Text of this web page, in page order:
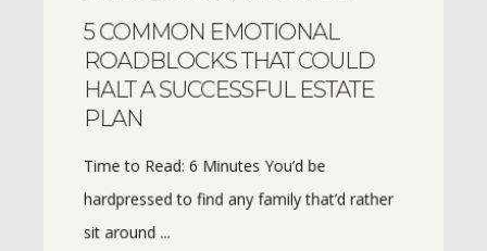
5 COMMON EMOTIONAL
ROADBLOCKS THAT COULD
HALT A SUCCESSFUL ESTATE
PLAN
Time to Read: 6 Minutes You’d be
hardpressed to find any family that’d rather
sit around ...